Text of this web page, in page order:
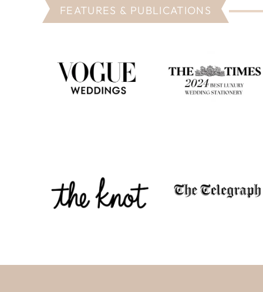
FEATURES & PUBLICATIONS